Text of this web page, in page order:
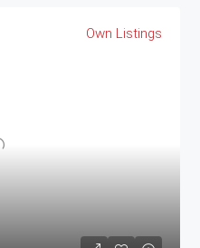
Own Listings